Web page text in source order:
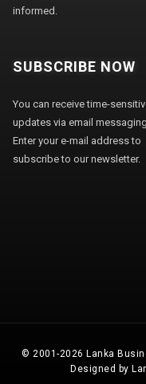
informed.
SUBSCRIBE NOW
You can receive time-
updates via email messaging.
Enter your e-mail address to
subscribe to our newsletter.
© 2001-2026 Lanka
Designed by